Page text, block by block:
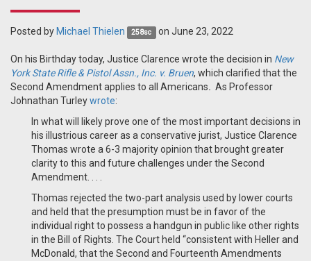
Posted by Michael Thielen 258sc on June 23, 2022
On his Birthday today, Justice Clarence wrote the decision in New
York State Rifle & Pistol Assn., Inc. v. Bruen, which clarified that the
Second Amendment applies to all Americans. As Professor
Johnathan Turleywrote:
In what will likely prove one of the most important decisions in
his illustrious career as a conservative jurist, Justice Clarence
Thomas wrote a 6-3 majority opinion that brought greater
clarity to this and future challenges under the Second
Amendment. . . .
Thomas rejected the two-part analysis used by lower courts
and held that the presumption must be in favor of the
individual right to possess a handgun in public like other rights
in the Bill of Rights. The Court held “consistent with Heller and
McDonald, that the Second and Fourteenth Amendments